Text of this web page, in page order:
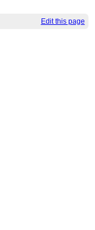
Edit this page